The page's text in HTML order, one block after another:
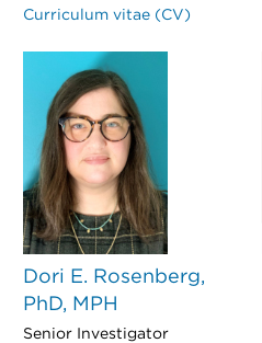
Curriculum vitae (CV)
Dori E. Rosenberg,
PhD, MPH
Senior Investigator